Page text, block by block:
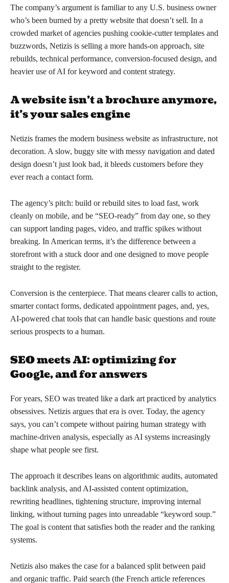
The company’s argument is familiar to any U.S. business owner
who’s been burned by a pretty website that doesn’t sell. In a
crowded market of agencies pushing cookie-cutter templates and
buzzwords, Netizis is selling a more hands-on approach, site
rebuilds, technical performance, conversion-focused design, and
heavier use of AI for keyword and content strategy.
A website isn’t a brochure anymore,
it’s your sales engine
Netizis frames the modern business website as infrastructure, not
decoration. A slow, buggy site with messy navigation and dated
design doesn’t just look bad, it bleeds customers before they
ever reach a contact form.
The agency’s pitch: build or rebuild sites to load fast, work
cleanly on mobile, and be “SEO-ready” from day one, so they
can support landing pages, video, and traffic spikes without
breaking. In American terms, it’s the difference between a
storefront with a stuck door and one designed to move people
straight to the register.
Conversion is the centerpiece. That means clearer calls to action,
smarter contact forms, dedicated appointment pages, and, yes,
AI-powered chat tools that can handle basic questions and route
serious prospects to a human.
SEO meets AI: optimizing for
Google, and for answers
For years, SEO was treated like a dark art practiced by analytics
obsessives. Netizis argues that era is over. Today, the agency
says, you can’t compete without pairing human strategy with
machine-driven analysis, especially as AI systems increasingly
shape what people see first.
The approach it describes leans on algorithmic audits, automated
backlink analysis, and AI-assisted content optimization,
rewriting headlines, tightening structure, improving internal
linking, without turning pages into unreadable “keyword soup.”
The goal is content that satisfies both the reader and the ranking
systems.
Netizis also makes the case for a balanced split between paid
and organic traffic. Paid search (the French article references